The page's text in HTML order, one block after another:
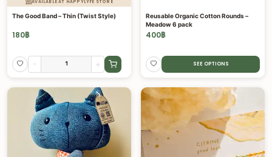
AVAILABLE AT HAPPYLYFE STORE
The Good Band – Thin (Twist Style)
180฿
- +
Reusable Organic Cotton Rounds –
Meadow 6 pack
400฿
SEE OPTIONS